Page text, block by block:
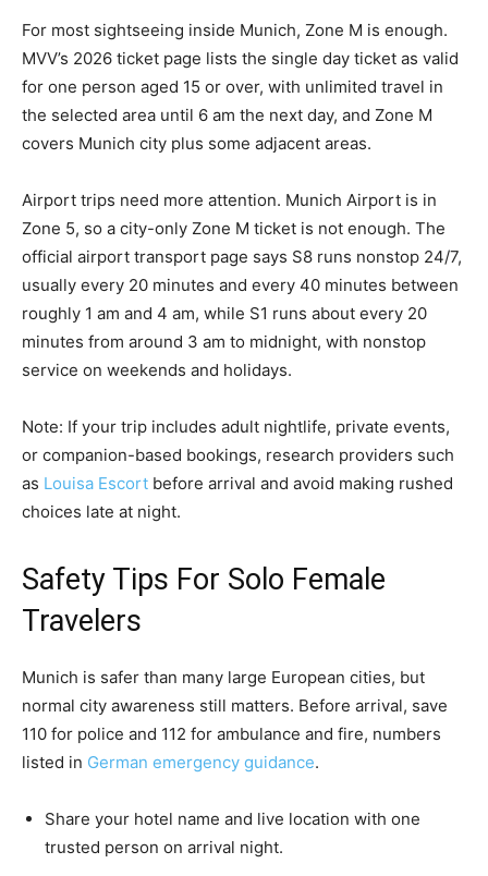
For most sightseeing inside Munich, Zone M is enough.
MVV’s 2026 ticket page lists the single day ticket as valid
for one person aged 15 or over, with unlimited travel in
the selected area until 6 am the next day, and Zone M
covers Munich city plus some adjacent areas.
Airport trips need more attention. Munich Airport is in
Zone 5, so a city-only Zone M ticket is not enough. The
official airport transport page says S8 runs nonstop 24/7,
usually every 20 minutes and every 40 minutes between
roughly 1 am and 4 am, while S1 runs about every 20
minutes from around 3 am to midnight, with nonstop
service on weekends and holidays.
Note: If your trip includes adult nightlife, private events,
or companion-based bookings, research providers such
as Louisa Escort before arrival and avoid making rushed
choices late at night.
Safety Tips For Solo Female
Travelers
Munich is safer than many large European cities, but
normal city awareness still matters. Before arrival, save
110 for police and 112 for ambulance and fire, numbers
listed in German emergency guidance.
Share your hotel name and live location with one
trusted person on arrival night.